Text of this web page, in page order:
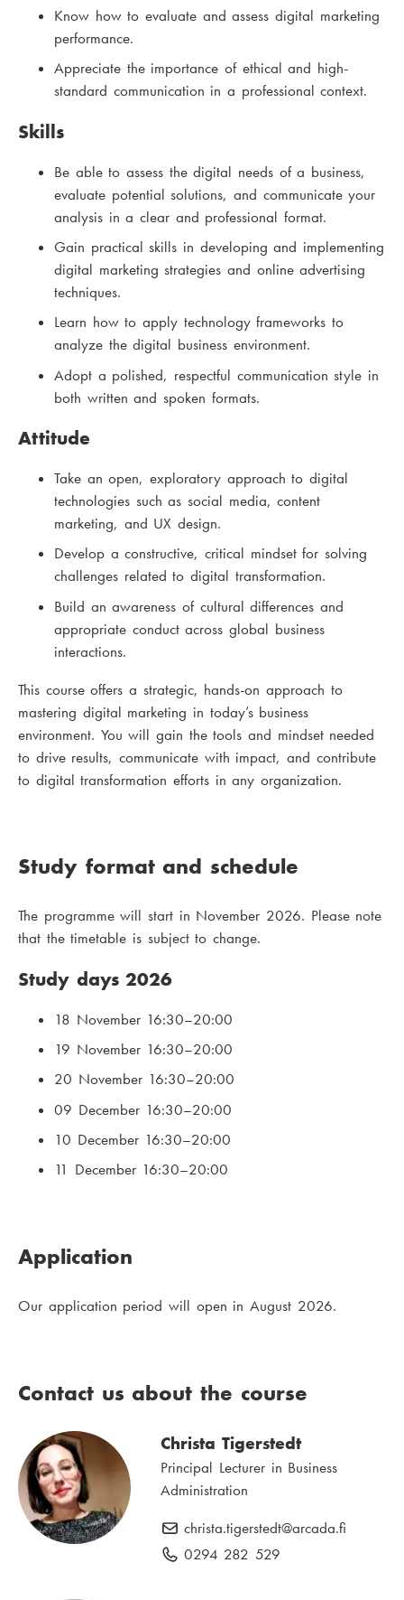
Know how to evaluate and assess digital marketing
performance.
Appreciate the importance of ethical and high-
standard communication in a professional context.
Skills
Be able to assess the digital needs of a business,
evaluate potential solutions, and communicate your
analysis in a clear and professional format.
Gain practical skills in developing and implementing
digital marketing strategies and online advertising
techniques.
Learn how to apply technology frameworks to
analyze the digital business environment.
Adopt a polished, respectful communication style in
both written and spoken formats.
Attitude
Take an open, exploratory approach to digital
technologies such as social media, content
marketing, and UX design.
Develop a constructive, critical mindset for solving
challenges related to digital transformation.
Build an awareness of cultural differences and
appropriate conduct across global business
interactions.
This course offers a strategic, hands-on approach to
mastering digital marketing in today’s business
environment. You will gain the tools and mindset needed
to drive results, communicate with impact, and contribute
to digital transformation efforts in any organization.
Study format and schedule
The programme will start in November 2026. Please note
that the timetable is subject to change.
Study days 2026
18 November 16:30–20:00
19 November 16:30–20:00
20 November 16:30–20:00
09 December 16:30–20:00
10 December 16:30–20:00
11 December 16:30–20:00
Application
Our application period will open in August 2026.
Contact us about the course
Christa Tigerstedt
Principal Lecturer in Business
Administration
E
-
christa.tigerstedt@arcada.fi
P
0294 282 529